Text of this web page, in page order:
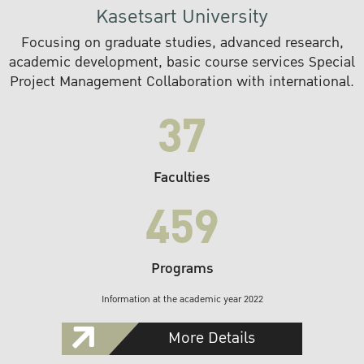
Kasetsart University
Focusing on graduate studies, advanced research,
academic development, basic course services Special
Project Management Collaboration with international.
37
Faculties
459
Programs
Information at the academic year 2022
More Details